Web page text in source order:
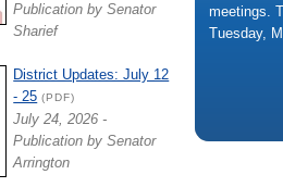
meetings.
Tuesday,
Publication by Senator
Sharief
District Updates: July 12
- 25 (PDF)
July 24, 2026 -
Publication by Senator
Arrington